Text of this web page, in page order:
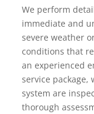
We perform
immediate and
severe weather
conditions that
an experienced
service package,
system are
thorough